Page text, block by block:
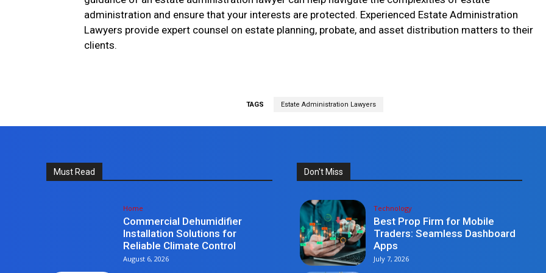
administration and ensure that your interests are protected. Experienced Estate Administration
Lawyers provide expert counsel on estate planning, probate, and asset distribution matters to their
clients.
TAGS Estate Administration Lawyers
Must Read
Home
Commercial Dehumidifier
Installation Solutions for
Reliable Climate Control
August 6, 2026
Don't Miss
Technology
Best Prop Firm for Mobile
Traders: Seamless Dashboard
Apps
July 7, 2026